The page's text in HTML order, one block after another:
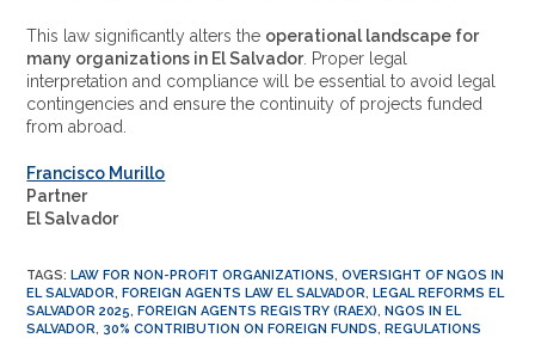
This law significantly alters the operational landscape for
many organizations in El Salvador. Proper legal
interpretation and compliance will be essential to avoid legal
contingencies and ensure the continuity of projects funded
from abroad.
Francisco Murillo
Partner
El Salvador
TAGS:LAW FOR NON-PROFIT ORGANIZATIONS, OVERSIGHT OF NGOS IN
EL SALVADOR, FOREIGN AGENTS LAW EL SALVADOR, LEGAL REFORMS EL
SALVADOR 2025, FOREIGN AGENTS REGISTRY (RAEX), NGOS IN EL
SALVADOR, 30% CONTRIBUTION ON FOREIGN FUNDS, REGULATIONS